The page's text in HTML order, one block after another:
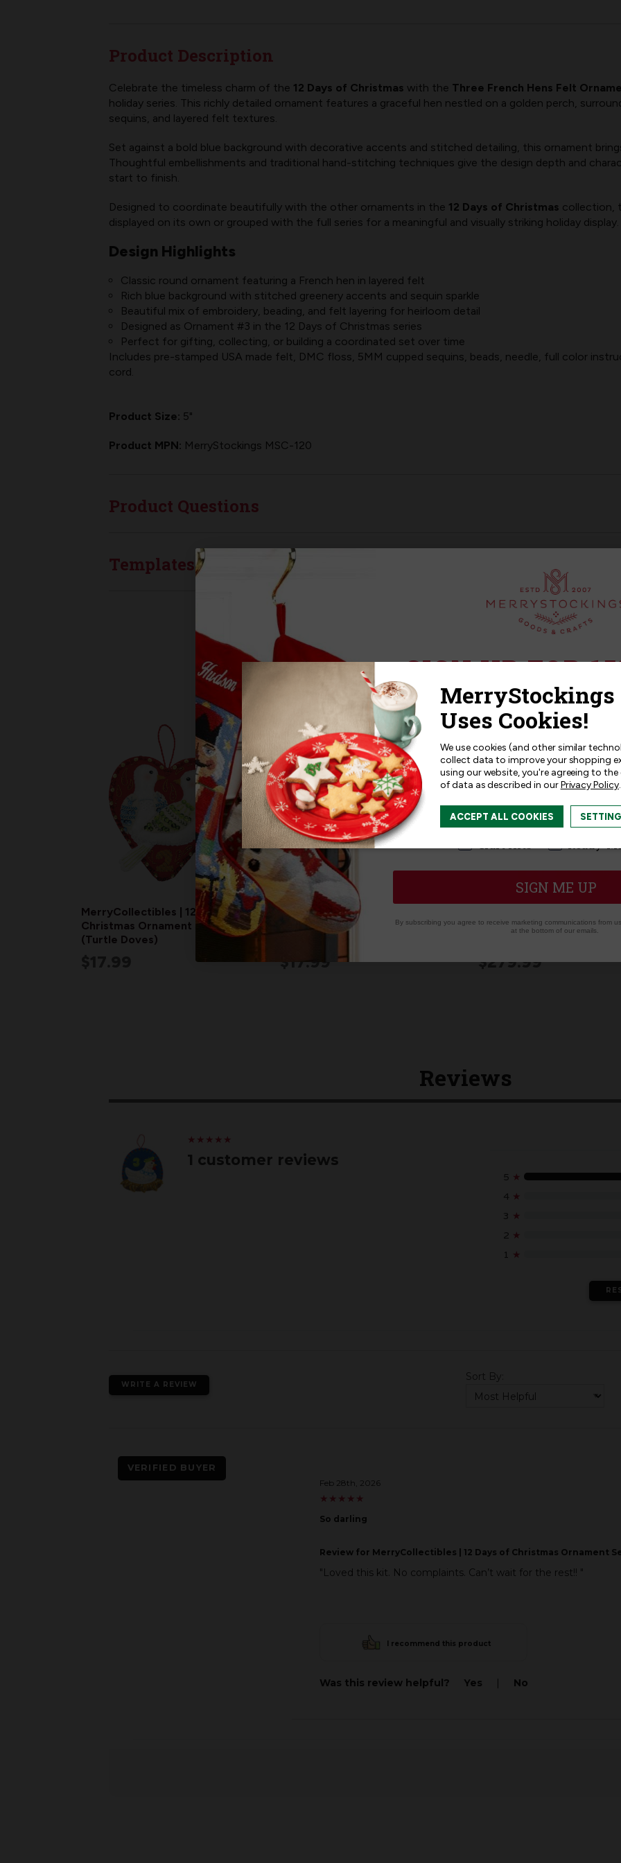
Product Description
Celebrate the timeless charm of the 12 Days of Christmas with the Three French Hens Felt
holiday series. This richly detailed ornament features a graceful hen nestled on a golden perch,
sequins, and layered felt textures.
Set against a bold blue background with decorative accents and stitched detailing, this ornament
Thoughtful embellishments and traditional hand-stitching techniques give the design depth and
start to finish.
Designed to coordinate beautifully with the other ornaments in the 12 Days of Christmas collection,
displayed on its own or grouped with the full series for a meaningful and visually striking holiday display.
Design Highlights
Classic round ornament featuring a French hen in layered felt
Rich blue background with stitched greenery accents and sequin sparkle
Beautiful mix of embroidery, beading, and felt layering for heirloom detail
Designed as Ornament #3 in the 12 Days of Christmas series
Perfect for gifting, collecting, or building a coordinated set over time
Includes pre-stamped USA made felt, DMC floss, 5MM cupped sequins, beads, needle, full color
cord.
Product Size: 5"
Product MPN: MerryStockings MSC-120
Product Questions
Templates
MerryCollectibles | 12 Days of
Christmas Ornament Series
(Turtle Doves)
MerryCollectibles | 12 Days of
Christmas Ornament Series
$17.99
Christmas Felt Ornament
$279.99
Reviews
★
★ ★
★ ★
★ ★
★ ★
★
1 customer reviews
5 ★
4 ★
3 ★
2 ★
1 ★
WRITE A REVIEW
Sort By:
VERIFIED BUYER
Feb 28th, 2026
★
★ ★
★ ★
★ ★
★ ★
★
So darling
Review for MerryCollectibles | 12 Days of Christmas Ornament
"Loved this kit. No complaints. Can’t wait for the rest!! "
I recommend this product
Was this review helpful? Yes | No
We use cookies (and other similar
collect data to improve your shopping
using our website, you're agreeing to
of data as described in ourPrivacy Policy.
ACCEPT ALL COOKIES
SIGN UP FOR
Sign up for 15% off your next
receive exclusive access to new
and offers!
I am interested in:
SIGN ME UP
By subscribing you agree to receive marketing communications from
at the bottom of our emails.